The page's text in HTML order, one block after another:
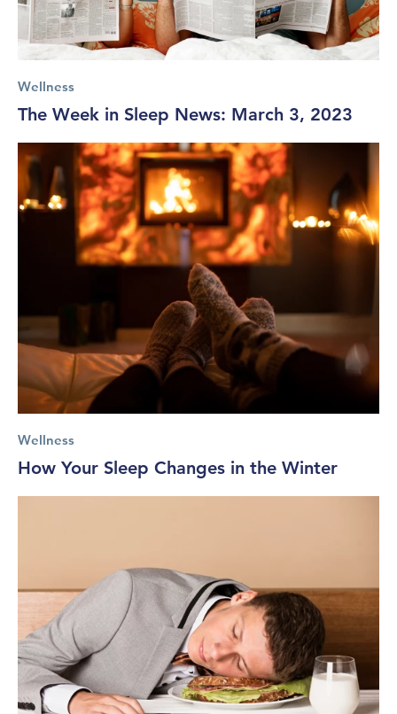
Wellness
The Week in Sleep News: March 3, 2023
Wellness
How Your Sleep Changes in the Winter